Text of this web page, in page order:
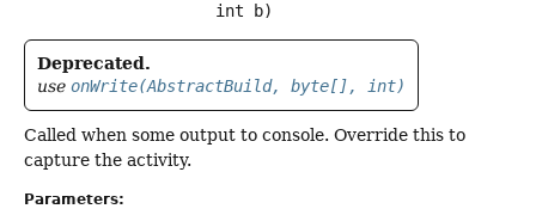
int b)
Deprecated.
use onWrite(AbstractBuild, byte[], int)
Called when some output to console. Override this to
capture the activity.
Parameters: